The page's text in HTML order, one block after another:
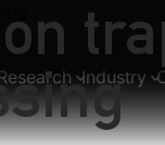
Industry